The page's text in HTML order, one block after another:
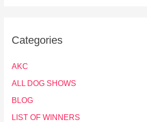
Categories
AKC
ALL DOG SHOWS
BLOG
LIST OF WINNERS